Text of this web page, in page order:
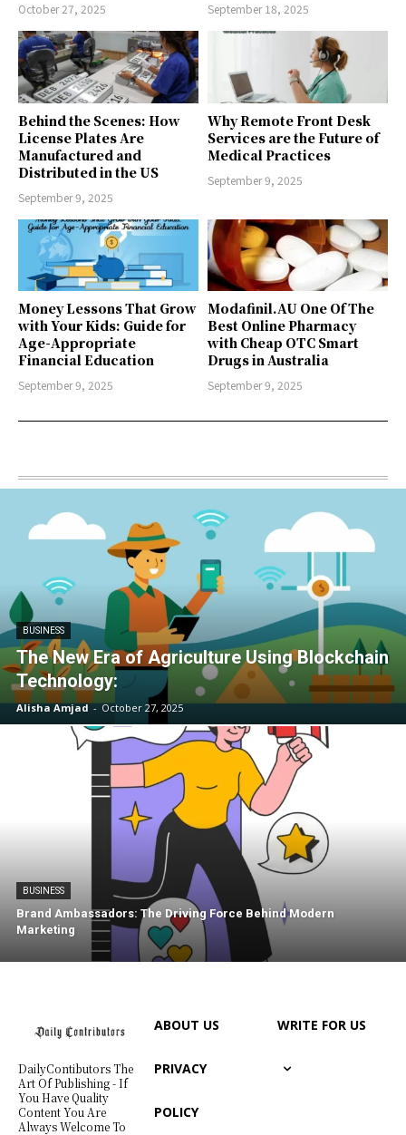
October 27, 2025 September 18, 2025
Behind the Scenes: How
License Plates Are
Manufactured and
Distributed in the US
September 9, 2025
Why Remote Front Desk
Services are the Future of
Medical Practices
September 9, 2025
Money Lessons That Grow
with Your Kids: Guide for
Age-Appropriate
Financial Education
September 9, 2025
Modafinil.AU One Of The
Best Online Pharmacy
with Cheap OTC Smart
Drugs in Australia
September 9, 2025
BUSINESS
The New Era of Agriculture Using Blockchain
Technology:
Alisha Amjad - October 27, 2025
BUSINESS
Brand Ambassadors: The Driving Force Behind Modern
Marketing
DailyContibutors The
Art Of Publishing - If
You Have Quality
Content You Are
Always Welcome To
ABOUT US
PRIVACY
POLICY
WRITE FOR US